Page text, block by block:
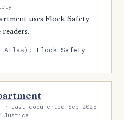
uses Flock Safety
Atlas):Flock Safety
last documented Sep 2025
Justice